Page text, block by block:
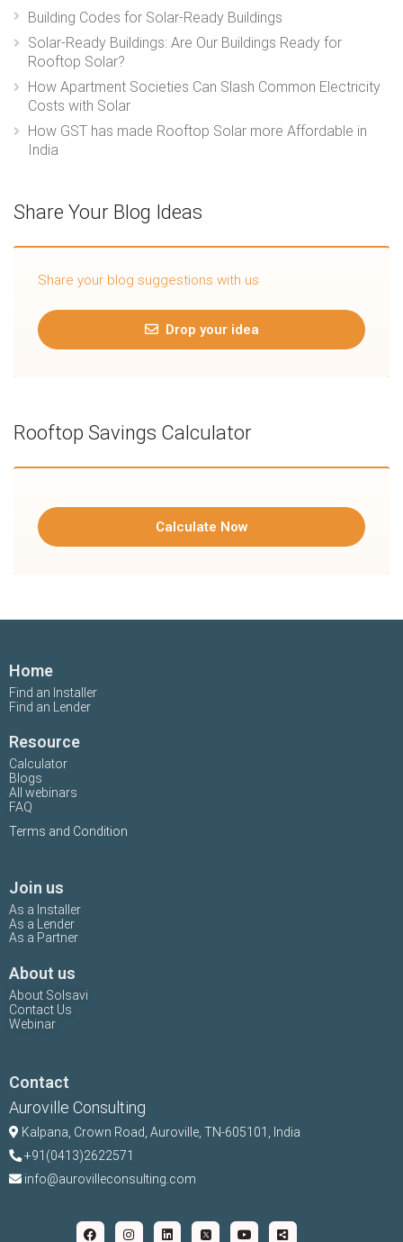
Building Codes for Solar-Ready Buildings
Solar-Ready Buildings: Are Our Buildings Ready for
Rooftop Solar?
How Apartment Societies Can Slash Common Electricity
Costs with Solar
How GST has made Rooftop Solar more Affordable in
India
Share Your Blog Ideas
Share your blog suggestions with us
Drop your idea
Rooftop Savings Calculator
Calculate Now
Home
Find an Installer
Find an Lender
Resource
Calculator
Blogs
All webinars
FAQ
Terms and Condition
Join us
As a Installer
As a Lender
As a Partner
About us
About Solsavi
Contact Us
Webinar
Contact
Auroville Consulting
Kalpana, Crown Road, Auroville, TN-605101, India
+91(0413)2622571
info@aurovilleconsulting.com